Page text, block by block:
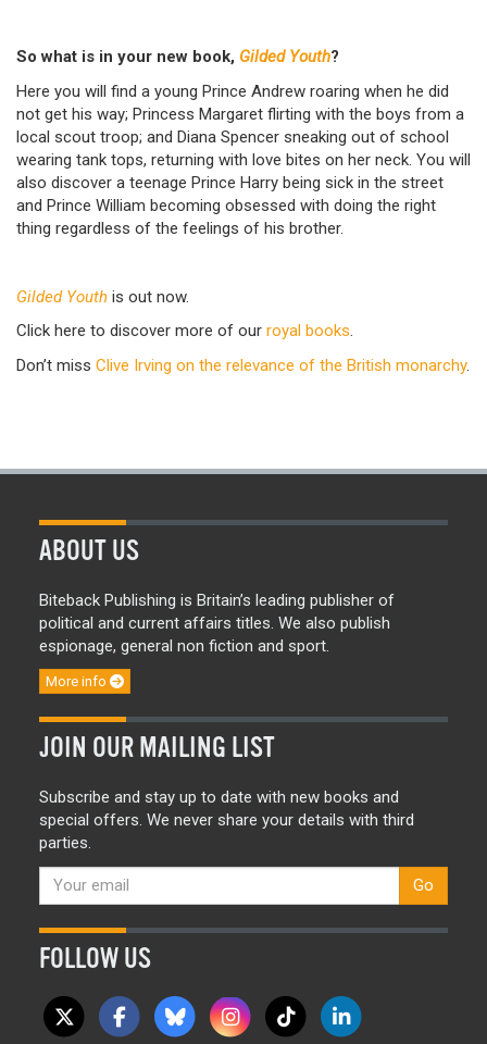
So what is in your new book, Gilded Youth?
Here you will find a young Prince Andrew roaring when he did
not get his way; Princess Margaret flirting with the boys from a
local scout troop; and Diana Spencer sneaking out of school
wearing tank tops, returning with love bites on her neck. You will
also discover a teenage Prince Harry being sick in the street
and Prince William becoming obsessed with doing the right
thing regardless of the feelings of his brother.
Gilded Youth is out now.
Click here to discover more of our royal books.
Don’t miss Clive Irving on the relevance of the British monarchy.
ABOUT US
Biteback Publishing is Britain’s leading publisher of
political and current affairs titles. We also publish
espionage, general non fiction and sport.
More info
JOIN OUR MAILING LIST
Subscribe and stay up to date with new books and
special offers. We never share your details with third
parties.
Go
FOLLOW US